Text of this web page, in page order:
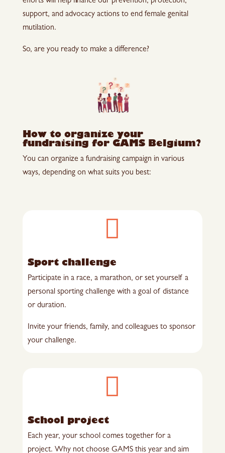
support, and advocacy actions to end female genital
mutilation.
So, are you ready to make a difference?
How to organize your
fundraising for GAMS Belgium?
You can organize a fundraising campaign in various
ways, depending on what suits you best:

Sport challenge
Participate in a race, a marathon, or set yourself a
personal sporting challenge with a goal of distance
or duration.
Invite your friends, family, and colleagues to sponsor
your challenge.

School project
Each year, your school comes together for a
project. Why not choose GAMS this year and aim